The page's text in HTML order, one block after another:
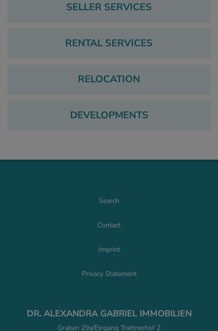
SELLER SERVICES
RENTAL SERVICES
RELOCATION
DEVELOPMENTS
Search
Contact
Imprint
Privacy Statement
DR. ALEXANDRA GABRIEL IMMOBILIEN
Graben 29a/Eingang Trattnerhof 2